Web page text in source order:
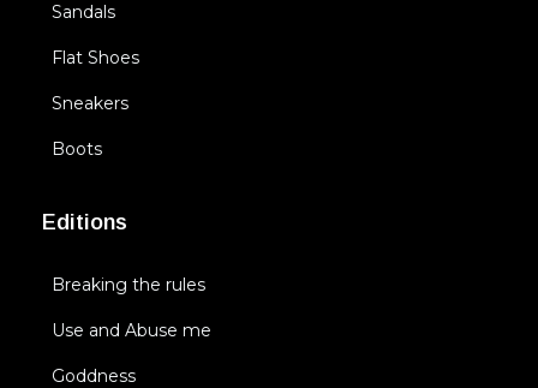
Sandals
Flat Shoes
Sneakers
Boots
Editions
Breaking the rules
Use and Abuse me
Goddness